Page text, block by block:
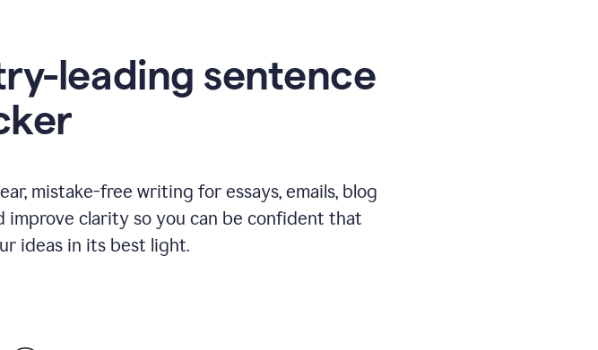
leading sentence
mistake-free writing for essays, emails, blog
clarity so you can be confident that
ideas in its best light.